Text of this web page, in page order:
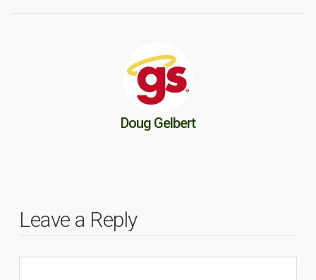
Doug Gelbert
Leave a Reply